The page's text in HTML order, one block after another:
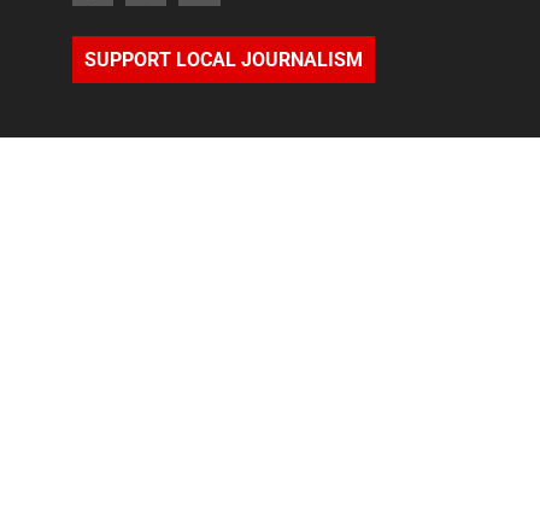
SUPPORT LOCAL JOURNALISM